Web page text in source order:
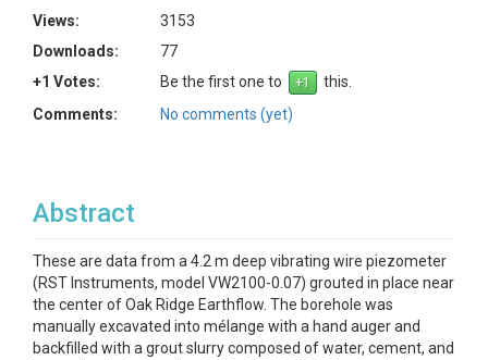
Views:
3153
Downloads:
77
+1 Votes:
Be the first one to
this.
Comments:
No comments (yet)
Abstract
These are data from a 4.2 m deep vibrating wire piezometer
(RST Instruments, model VW2100-0.07) grouted in place near
the center of Oak Ridge Earthflow. The borehole was
manually excavated into mélange with a hand auger and
backfilled with a grout slurry composed of water, cement, and